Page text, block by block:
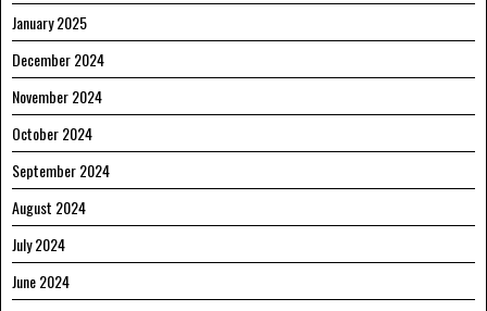
January 2025
December 2024
November 2024
October 2024
September 2024
August 2024
July 2024
June 2024